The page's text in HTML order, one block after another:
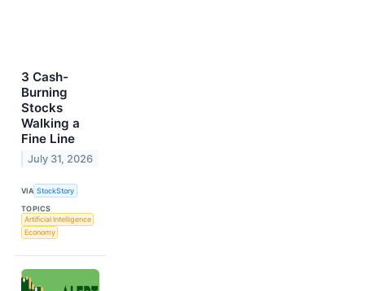
3 Cash-
Burning
Stocks
Walking a
Fine Line
July 31, 2026
VIA StockStory
TOPICS
Artificial Intelligence
Economy